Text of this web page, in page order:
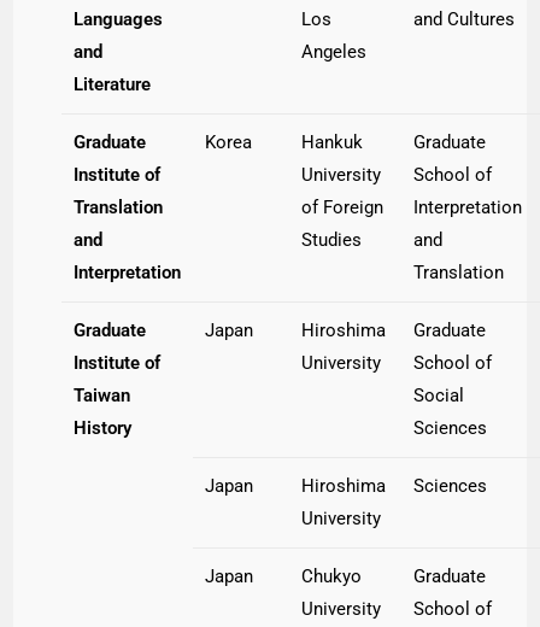
Languages
and
Literature
Los
Angeles
and Cultures
Graduate
Institute of
Translation
and
Interpretation
Korea
Hankuk
University
of Foreign
Studies
Graduate
School of
Interpretation
and
Translation
Graduate
Institute of
Taiwan
History
Japan
Hiroshima
University
Graduate
School of
Social
Sciences
Japan
Hiroshima
University
Sciences
Japan
Chukyo
University
Graduate
School of